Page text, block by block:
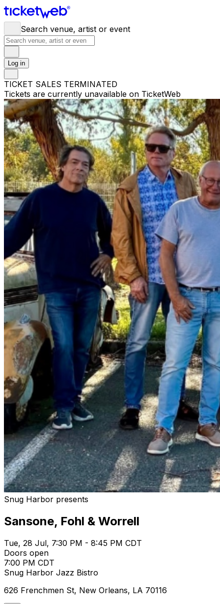
Search venue, artist or event
Log in
TICKET SALES TERMINATED
Tickets are currently unavailable on TicketWeb
Snug Harbor presents
Sansone, Fohl & Worrell
Tue, 28 Jul, 7:30 PM - 8:45 PM CDT
Doors open
7:00 PM CDT
Snug Harbor Jazz Bistro
626 Frenchmen St, New Orleans, LA 70116